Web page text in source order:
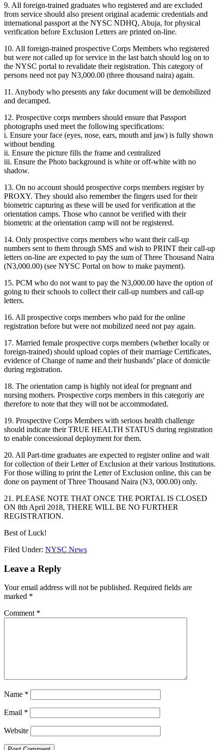
9. All foreign-trained graduates who registered and are excluded
from service should also present original academic credentials and
international passport at the NYSC NDHQ, Abuja, for physical
verification before Exclusion Letters are printed on-line.
10. All foreign-trained prospective Corps Members who registered
but were not called up for service in the last batch should log on to
the NYSC portal to revalidate their registration. This category of
persons need not pay N3,000.00 (three thousand naira) again.
11. Anybody who presents any fake document will be demobilized
and decamped.
12. Prospective corps members should ensure that Passport
photographs used meet the following specifications:
i. Ensure your face (eyes, nose, ears, mouth and jaw) is fully shown
without bending
ii. Ensure the picture fills the frame and centralized
iii. Ensure the Photo background is white or off-white with no
shadow.
13. On no account should prospective corps members register by
PROXY. They should also remember the fingers used for their
biometric capturing as these will be used for verification at the
orientation camps. Those who cannot be verified with their
biometric at the orientation camp will not be registered.
14. Only prospective corps members who want their call-up
numbers sent to them through SMS and wish to PRINT their call-up
letters on-line are expected to pay the sum of Three Thousand Naira
(N3,000.00) (see NYSC Portal on how to make payment).
15. PCM who do not want to pay the N3,000.00 have the option of
going to their schools to collect their call-up numbers and call-up
letters.
16. All prospective corps members who paid for the online
registration before but were not mobilized need not pay again.
17. Married female prospective corps members (whether locally or
foreign-trained) should upload copies of their marriage Certificates,
evidence of Change of name and their husbands’ place of domicile
during registration.
18. The orientation camp is highly not ideal for pregnant and
nursing mothers. Prospective corps members in this categoriy are
therefore to note that they will not be accommodated.
19. Prospective Corps Members with serious health challenge
should indicate their TRUE HEALTH STATUS during registration
to enable concessional deployment for them.
20. All Part-time graduates are expected to register online and wait
for collection of their Letter of Exclusion at their various Institutions.
For those willing to print the Letter of Exclusion online, this can be
done on payment of Three Thousand Naira (N3, 000.00) only.
21. PLEASE NOTE THAT ONCE THE PORTAL IS CLOSED
ON 8th April 2018, THERE WILL BE NO FURTHER
REGISTRATION.
Best of Luck!
Filed Under: NYSC News
Leave a Reply
Your email address will not be published. Required fields are
marked *
Comment *
Name *
Email *
Website